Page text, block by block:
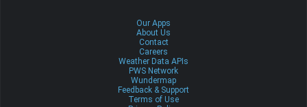
Our Apps
About Us
Contact
Careers
Weather Data APIs
PWS Network
Wundermap
Feedback & Support
Terms of Use